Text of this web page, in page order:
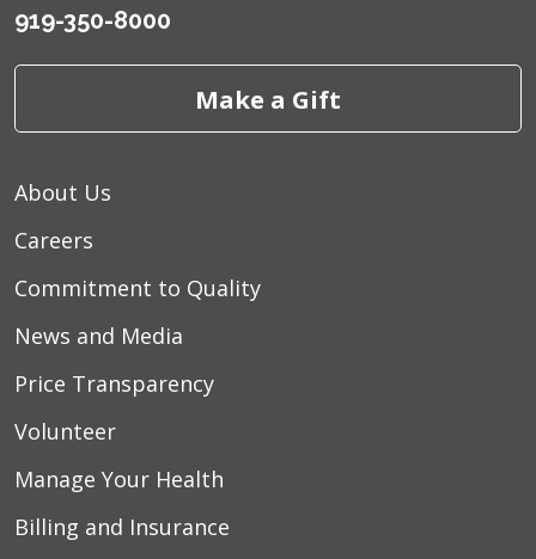
06/06/2026
06/05/2026
05/20/2026
919-350-8000
Make a Gift
About Us
Careers
Commitment to Quality
News and Media
Price Transparency
Volunteer
Manage Your Health
Billing and Insurance